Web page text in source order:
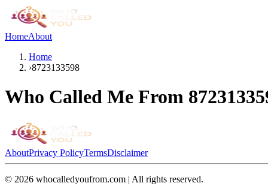
HomeAbout
Home
›8723133598
Who Called Me From
AboutPrivacy PolicyTermsDisclaimer
© 2026 whocalledyoufrom.com | All rights reserved.